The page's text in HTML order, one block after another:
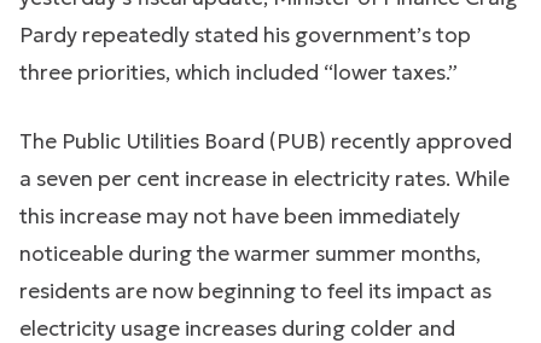
Pardy repeatedly stated his government’s top
three priorities, which included “lower taxes.”
The Public Utilities Board (PUB) recently approved
a seven per cent increase in electricity rates. While
this increase may not have been immediately
noticeable during the warmer summer months,
residents are now beginning to feel its impact as
electricity usage increases during colder and